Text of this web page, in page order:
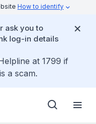
How to identify
ask you to
log-in details
at 1799 if
a scam.